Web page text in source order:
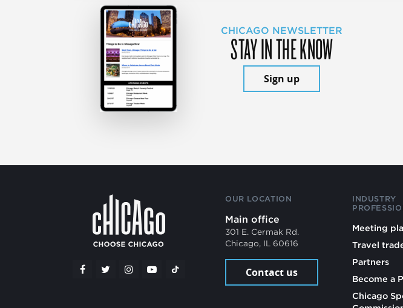
CHICAGO NEWSLETTER
STAY IN THE KNOW
Sign up
OUR LOCATION
Main office
301 E. Cermak Rd.
Chicago, IL 60616
Contact us
INDUSTRY
Meeting
Travel
Partners
Become a
Chicago